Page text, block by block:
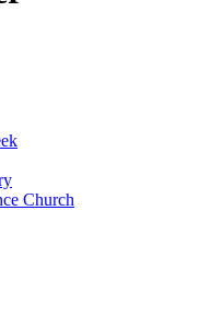
Church